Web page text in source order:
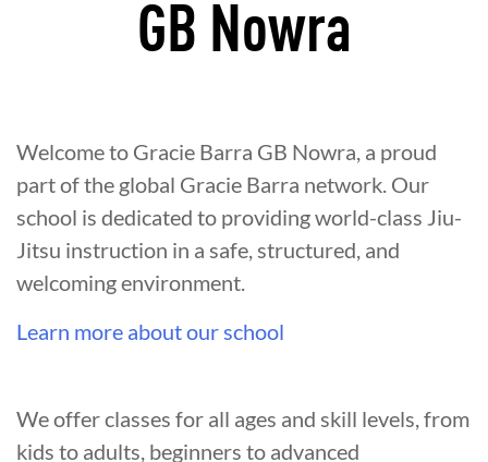
GB Nowra
Welcome to Gracie Barra GB Nowra, a proud
part of the global Gracie Barra network. Our
school is dedicated to providing world-class Jiu-
Jitsu instruction in a safe, structured, and
welcoming environment.
Learn more about our school
We offer classes for all ages and skill levels, from
kids to adults, beginners to advanced